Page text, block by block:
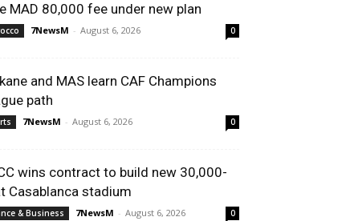
MAD 80,000 fee under new plan
7NewsM - August 6, 2026 0
and MAS learn CAF Champions
path
7NewsM - August 6, 2026 0
wins contract to build new 30,000-
Casablanca stadium
& Business 7NewsM - August 6, 2026 0